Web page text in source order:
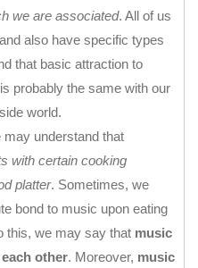
we are associated. All of us
also have specific types
that basic attraction to
probably the same with our
world.
may understand that
with certain cooking
platter. Sometimes, we
bond to music upon eating
this, we may say that music
other. Moreover, music